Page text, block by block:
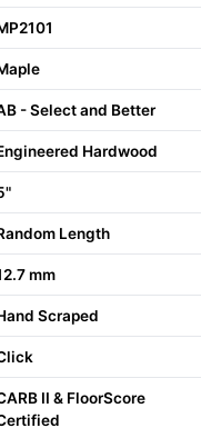
- Select and Better
Hardwood
Length
mm
Scraped
II & FloorScore